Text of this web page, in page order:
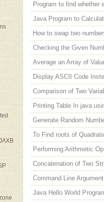
Program to find whether
Java Program to
How to swap two
Checking the Given
Average an Array of
Display ASCII Code
Comparison of Two
Printing Table In java
Generate Random
To Find roots of
Performing Arithmetic
Concatenation of Two
Command Line
Java Hello World